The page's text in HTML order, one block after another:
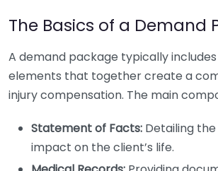
The Basics of a Demand
A demand package typically
elements that together create a
injury compensation. The main
Statement of Facts: Detailing
impact on the client’s life.